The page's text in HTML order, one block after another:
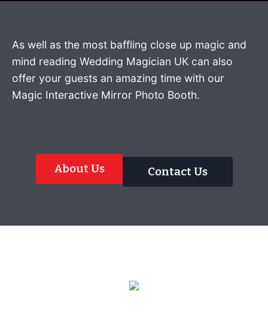
As well as the most baffling close up magic and
mind reading Wedding Magician UK can also
offer your guests an amazing time with our
Magic Interactive Mirror Photo Booth.
About Us Contact Us